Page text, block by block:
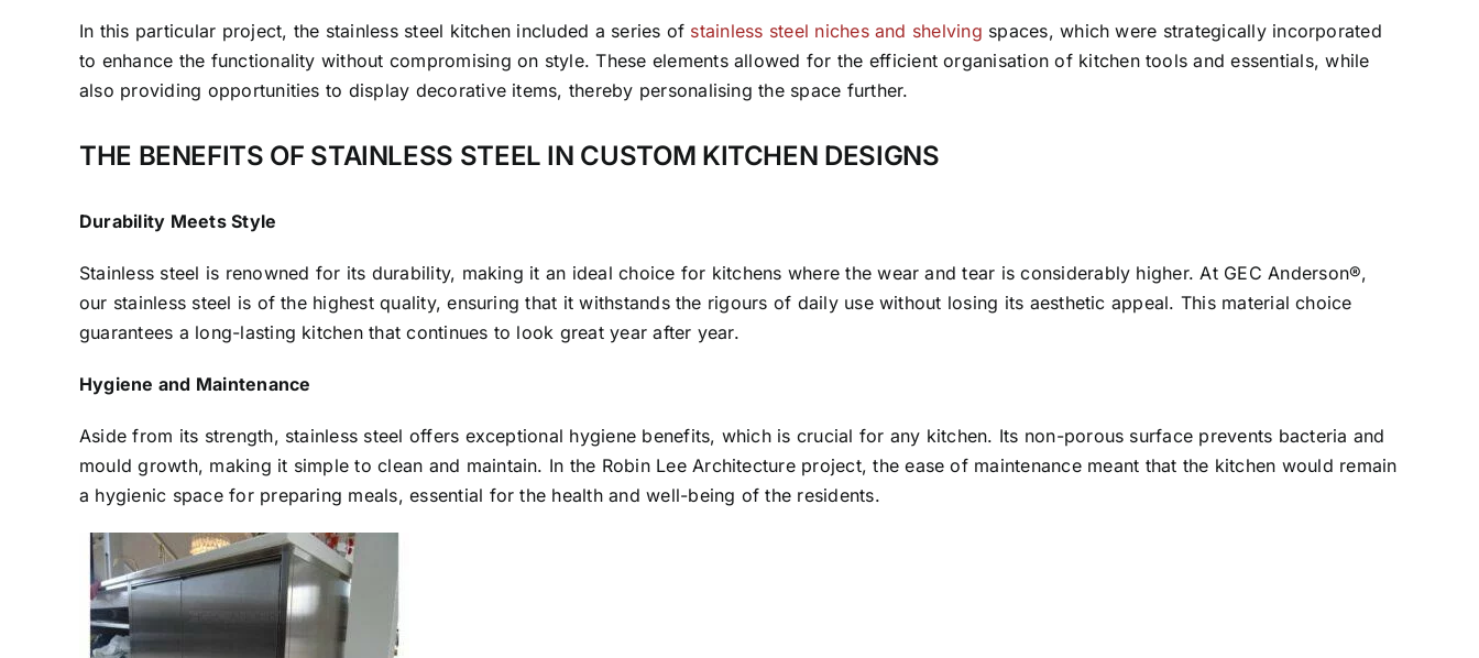
In this particular project, the stainless steel kitchen included a series of stainless steel niches and shelving spaces, which were strategically incorporated
to enhance the functionality without compromising on style. These elements allowed for the efficient organisation of kitchen tools and essentials, while
also providing opportunities to display decorative items, thereby personalising the space further.
THE BENEFITS OF STAINLESS STEEL IN CUSTOM KITCHEN DESIGNS
Durability Meets Style
Stainless steel is renowned for its durability, making it an ideal choice for kitchens where the wear and tear is considerably higher. At GEC Anderson®,
our stainless steel is of the highest quality, ensuring that it withstands the rigours of daily use without losing its aesthetic appeal. This material choice
guarantees a long-lasting kitchen that continues to look great year after year.
Hygiene and Maintenance
Aside from its strength, stainless steel offers exceptional hygiene benefits, which is crucial for any kitchen. Its non-porous surface prevents bacteria and
mould growth, making it simple to clean and maintain. In the Robin Lee Architecture project, the ease of maintenance meant that the kitchen would remain
a hygienic space for preparing meals, essential for the health and well-being of the residents.